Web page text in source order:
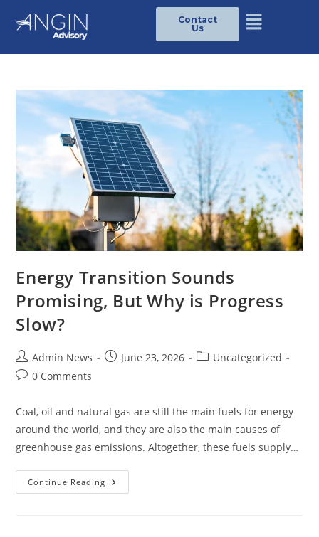
Contact
Us
Energy Transition Sounds
Promising, But Why is Progress
Slow?
Admin News June 23, 2026
Uncategorized
0 Comments
Coal, oil and natural gas are still the main fuels for energy
around the world, and they are also the main causes of
greenhouse gas emissions. Altogether, these fuels supply…
Continue Reading